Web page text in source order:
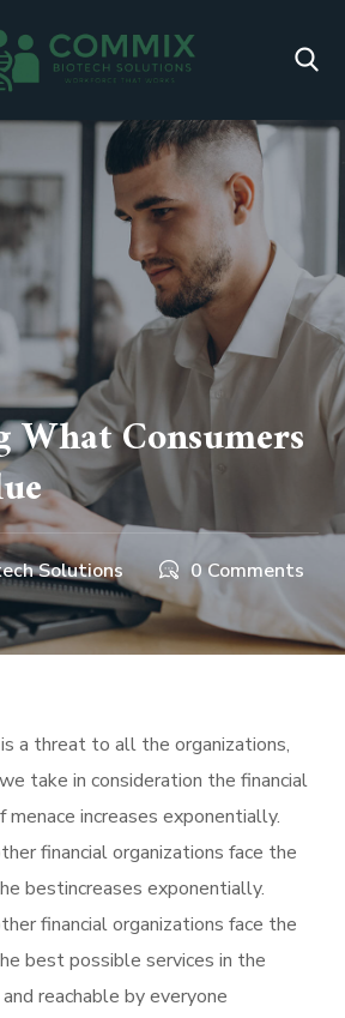
Consumers
Solutions 0 Comments
a threat to all the organizations,
take in consideration the financial
increases exponentially.
financial organizations face the
bestincreases exponentially.
financial organizations face the
best possible services in the
reachable by everyone